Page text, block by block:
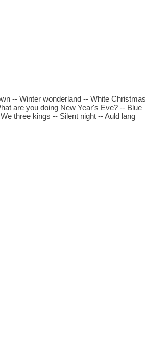
-- Winter wonderland -- White Christmas
are you doing New Year's Eve? -- Blue
three kings -- Silent night -- Auld lang